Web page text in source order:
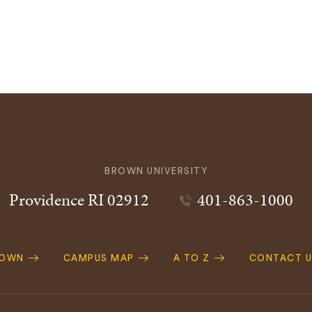
BROWN UNIVERSITY
ProvidenceRI02912 401-863-1000
CAMPUS MAP A TO Z CONTACT